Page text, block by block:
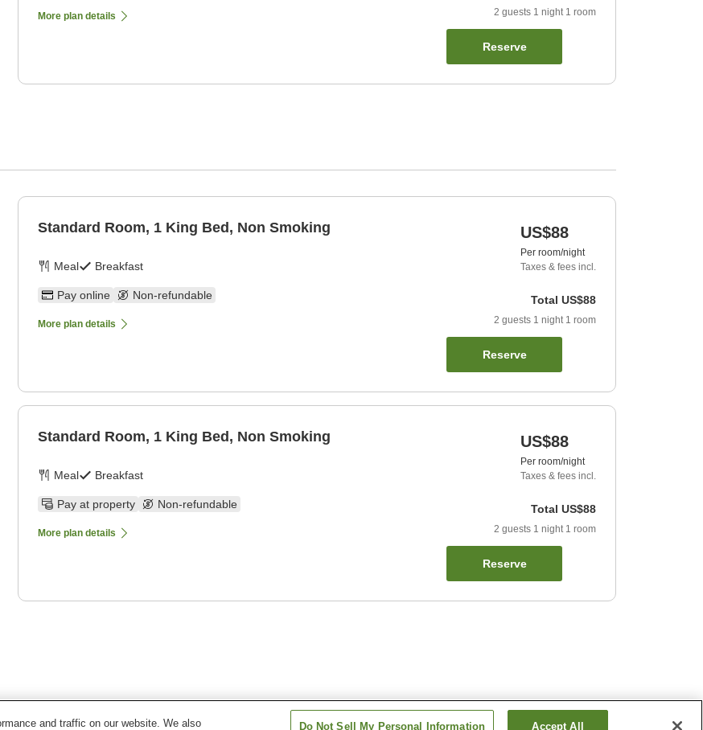
More plan details 2 guests 1 night 1 room
Reserve
Standard Room, 1 King Bed, Non Smoking
Meal Breakfast
Pay online Non-refundable
More plan details
US$88
Per room/night
Taxes & fees incl.
Total US$88
2 guests 1 night 1 room
Reserve
Standard Room, 1 King Bed, Non Smoking
Meal Breakfast
Pay at property Non-refundable
More plan details
US$88
Per room/night
Taxes & fees incl.
Total US$88
2 guests 1 night 1 room
Reserve
and traffic on our website. We also Do Not Sell My Personal Information Accept All